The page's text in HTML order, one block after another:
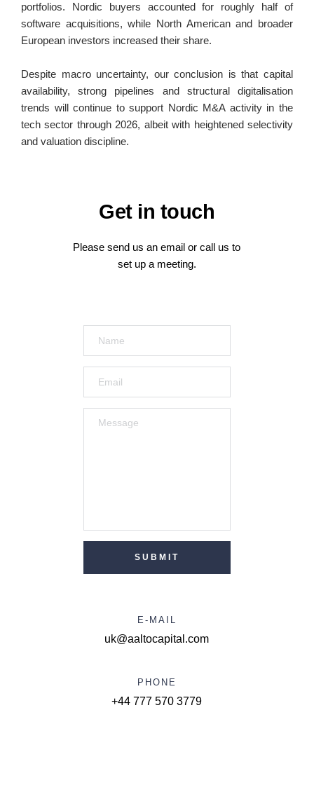
portfolios. Nordic buyers accounted for roughly half of
software acquisitions, while North American and broader
European investors increased their share.
Despite macro uncertainty, our conclusion is that capital
availability, strong pipelines and structural digitalisation
trends will continue to support Nordic M&A activity in the
tech sector through 2026, albeit with heightened selectivity
and valuation discipline.
Get in touch
Please send us an email or call us to
set up a meeting.
SUBMIT
E-MAIL
uk@aaltocapital.com
PHONE
+44 777 570 3779